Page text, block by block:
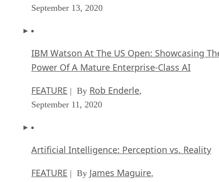
September 13, 2020
IBM Watson At The US Open: Showcasing
Power Of A Mature Enterprise-Class AI
FEATURE | By Rob Enderle,
September 11, 2020
Artificial Intelligence: Perception vs. Reality
FEATURE | By James Maguire,